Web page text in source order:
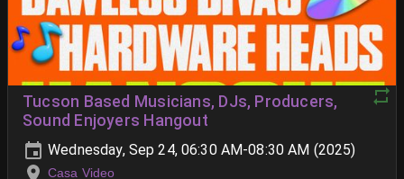
Tucson Based Musicians, DJs, Producers,
Sound Enjoyers Hangout
Wednesday, Sep 24, 06:30 AM-08:30 AM (2025)
Casa Video